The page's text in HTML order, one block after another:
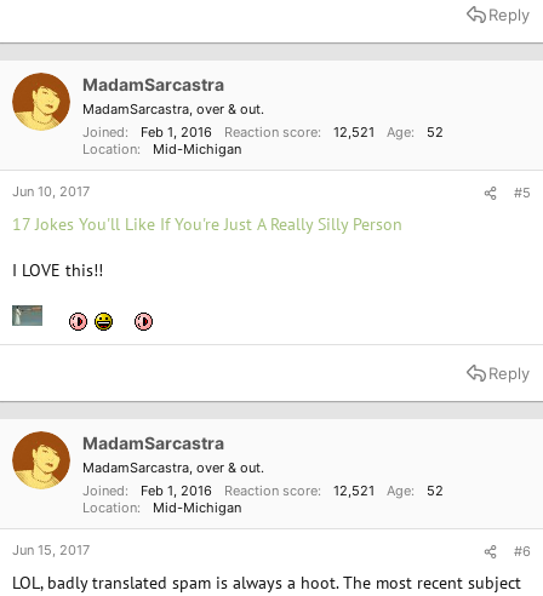
Reply
MadamSarcastra
MadamSarcastra, over & out.
Joined
Feb 1, 2016 Reaction score 12,521 Age
52
Location
Mid-Michigan
Jun 10, 2017 #5
17 Jokes You'll Like If You're Just A Really Silly Person
I LOVE this!!
Reply
MadamSarcastra
MadamSarcastra, over & out.
Joined
Feb 1, 2016 Reaction score 12,521 Age
52
Location
Mid-Michigan
Jun 15, 2017 #6
LOL, badly translated spam is always a hoot. The most recent subject